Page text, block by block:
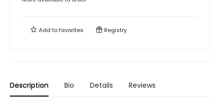
Add tofavorites Registry
Description Bio Details Reviews